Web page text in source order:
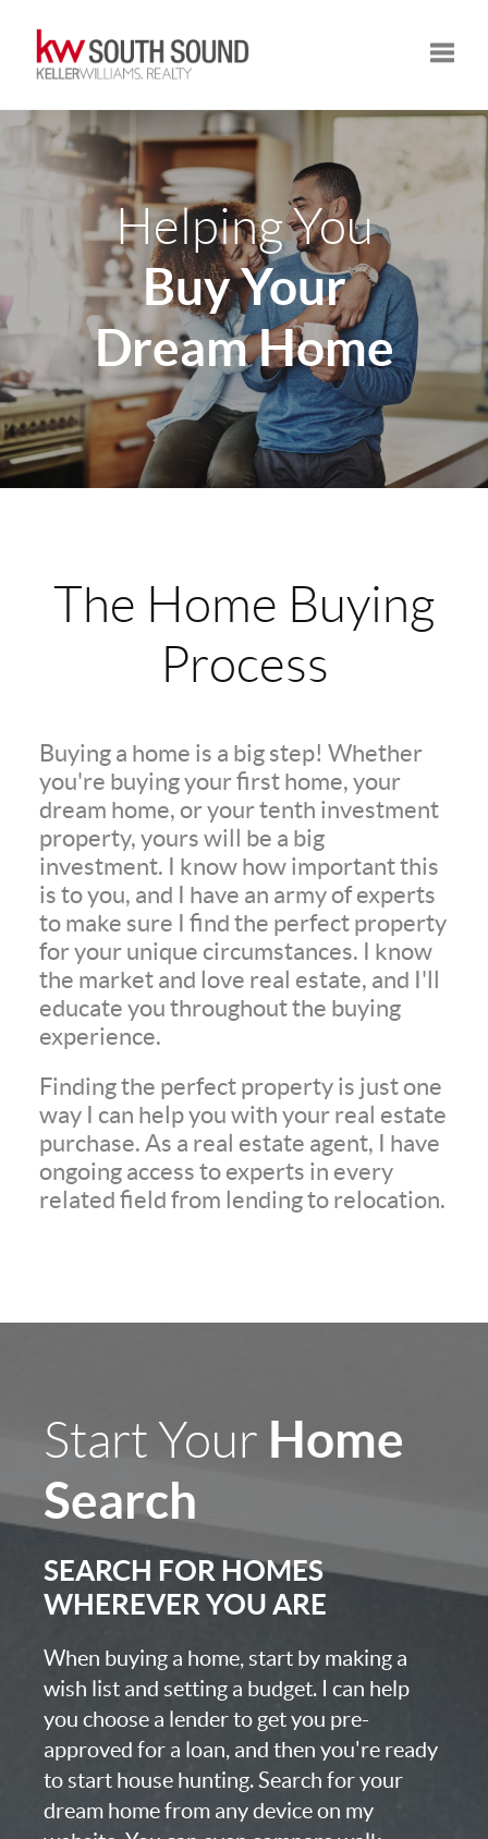
Helping You
Buy Your
Dream Home
The Home Buying
Process
Buying a home is a big step! Whether
you're buying your first home, your
dream home, or your tenth investment
property, yours will be a big
investment. I know how important this
is to you, and I have an army of experts
to make sure I find the perfect property
for your unique circumstances. I know
the market and love real estate, and I'll
educate you throughout the buying
experience.
Finding the perfect property is just one
way I can help you with your real estate
purchase. As a real estate agent, I have
ongoing access to experts in every
related field from lending to relocation.
Start Your Home
Search
SEARCH FOR HOMES
WHEREVER YOU ARE
When buying a home, start by making a
wish list and setting a budget. I can help
you choose a lender to get you pre-
approved for a loan, and then you're ready
to start house hunting. Search for your
dream home from any device on my